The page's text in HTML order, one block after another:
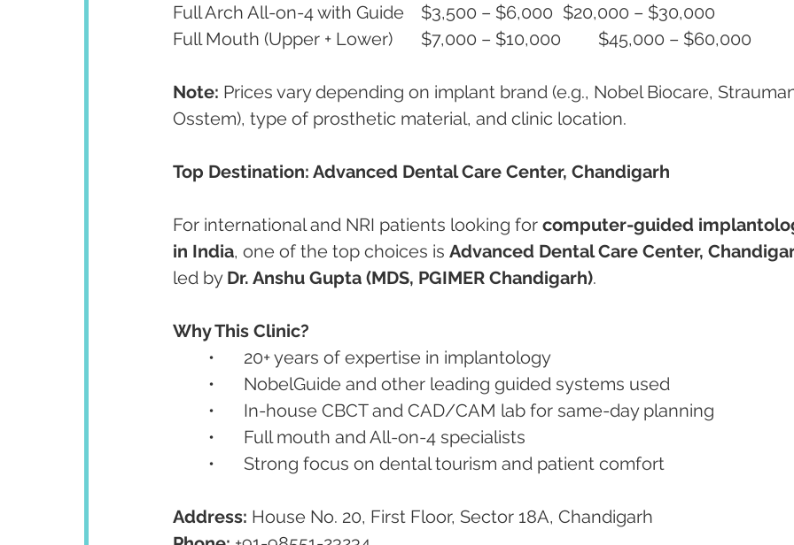
Full Arch All-on-4 with Guide	$3,500 – $6,000	$20,000 – $30,000
Full Mouth (Upper + Lower)	$7,000 – $10,000	$45,000 – $60,000
Note: Prices vary depending on implant brand (e.g., Nobel Biocare,
Osstem), type of prosthetic material, and clinic location.
Top Destination: Advanced Dental Care Center, Chandigarh
For international and NRI patients looking for computer-guided
in India, one of the top choices is Advanced Dental Care Center,
led by Dr. Anshu Gupta (MDS, PGIMER Chandigarh).
Why This Clinic?
	•	20+ years of expertise in implantology
	•	NobelGuide and other leading guided systems used
	•	In-house CBCT and CAD/CAM lab for same-day planning
	•	Full mouth and All-on-4 specialists
	•	Strong focus on dental tourism and patient comfort
Address: House No. 20, First Floor, Sector 18A, Chandigarh